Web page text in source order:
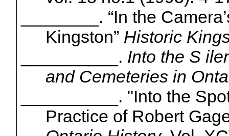
________. “In the
Kingston” Historic
__________. Into the S
and Cemeteries in
__________. "Into the
Practice of Robert